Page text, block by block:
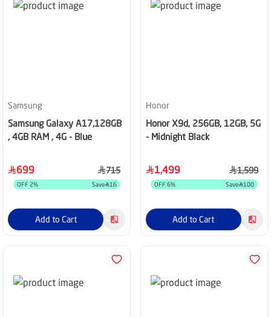
Samsung
Samsung Galaxy A17,128GB
, 4GB RAM , 4G - Blue
699 715
OFF 2% Save 16
Add to Cart
Honor
Honor X9d, 256GB, 12GB, 5G
- Midnight Black
1,499 1,599
OFF 6% Save 100
Add to Cart